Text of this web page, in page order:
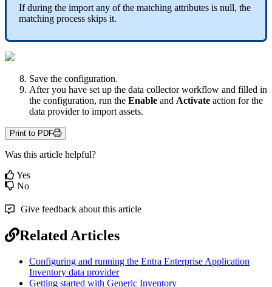
If during the import any of the matching attributes is null, the
matching process skips it.
Save the configuration.
After you have set up the data collector workflow and filled in
the configuration, run the Enable and Activate action for the
data provider to import assets.
Print to PDF
Was this article helpful?
Yes
No
Give feedback about this article
Related Articles
Configuring and running the Entra Enterprise Application
Inventory data provider
Getting started with Generic Inventory